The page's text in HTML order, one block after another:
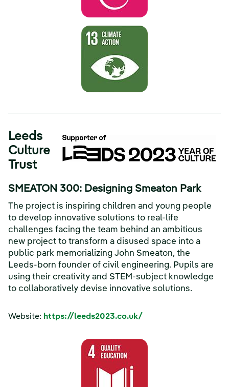
Leeds
Culture
Trust
SMEATON 300: Designing Smeaton Park
The project is inspiring children and young people
to develop innovative solutions to real-life
challenges facing the team behind an ambitious
new project to transform a disused space into a
public park memorializing John Smeaton, the
Leeds-born founder of civil engineering. Pupils are
using their creativity and STEM-subject knowledge
to collaboratively devise innovative solutions.
Website: https://leeds2023.co.uk/